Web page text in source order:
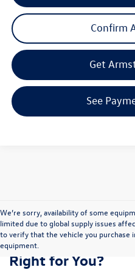
Confirm
Get
See
We’re sorry, availability of some
limited due to global supply issues
to verify that the vehicle you purchase
equipment.
Is the Volkswagen
Right for You?